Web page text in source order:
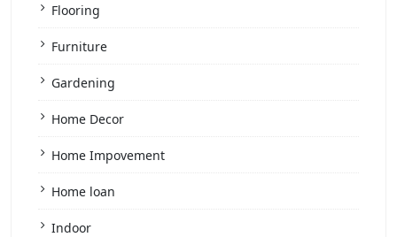
Flooring
Furniture
Gardening
Home Decor
Home Impovement
Home loan
Indoor